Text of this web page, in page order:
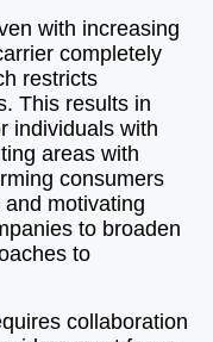
with increasing
completely
restricts
This results in
individuals with
areas with
consumers
motivating
to broaden
to
collaboration